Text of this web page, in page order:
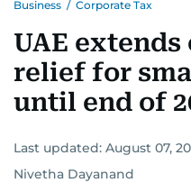
Business / Corporate Tax
UAE
relief for
until end of
Last updated: August 07,
Nivetha Dayanand